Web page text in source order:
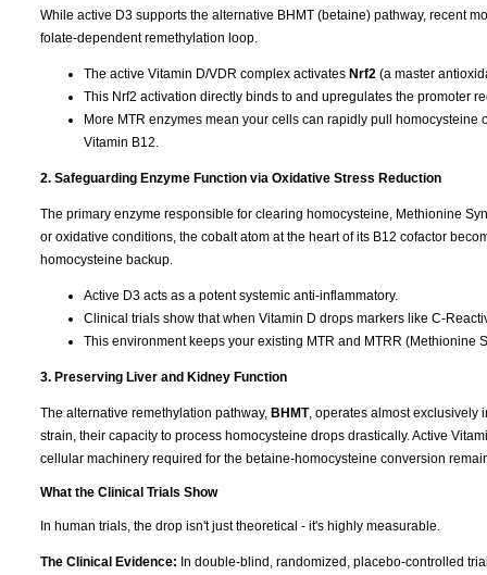
While active D3 supports the alternative BHMT (betaine) pathway, recent
folate-dependent remethylation loop.
The active Vitamin D/VDR complex activates Nrf2 (a master
This Nrf2 activation directly binds to and upregulates the promoter
More MTR enzymes mean your cells can rapidly pull
Vitamin B12.
2. Safeguarding Enzyme Function via Oxidative Stress Reduction
The primary enzyme responsible for clearing homocysteine, Methionine
or oxidative conditions, the cobalt atom at the heart of its B12 cofactor
homocysteine backup.
Active D3 acts as a potent systemic anti-inflammatory.
Clinical trials show that when Vitamin D drops markers like C-
This environment keeps your existing MTR and MTRR
3. Preserving Liver and Kidney Function
The alternative remethylation pathway, BHMT, operates almost exclusively
strain, their capacity to process homocysteine drops drastically. Active
cellular machinery required for the betaine-homocysteine conversion
What the Clinical Trials Show
In human trials, the drop isn't just theoretical - it's highly measurable.
The Clinical Evidence: In double-blind, randomized, placebo-controlled